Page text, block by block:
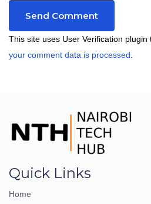
This site uses User Verification plugin
your comment data is processed
Quick Links
Home